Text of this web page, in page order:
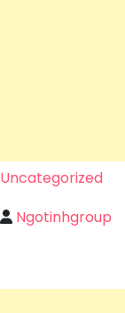
Uncategorized
Ngotinhgroup